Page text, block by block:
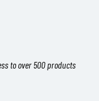
to over 500 products